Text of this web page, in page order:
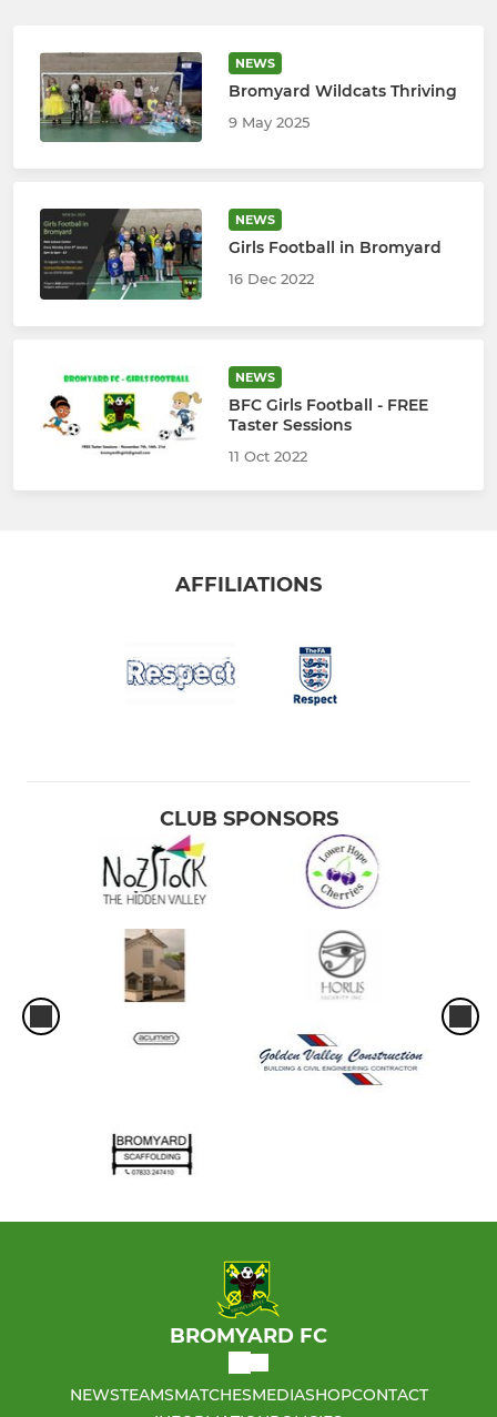
NEWS
Bromyard Wildcats Thriving
9 May 2025
NEWS
Girls Football in Bromyard
16 Dec 2022
NEWS
BFC Girls Football - FREE
Taster Sessions
11 Oct 2022
AFFILIATIONS
CLUB SPONSORS
BROMYARD FC
NEWSTEAMSMATCHESMEDIASHOPCONTACT